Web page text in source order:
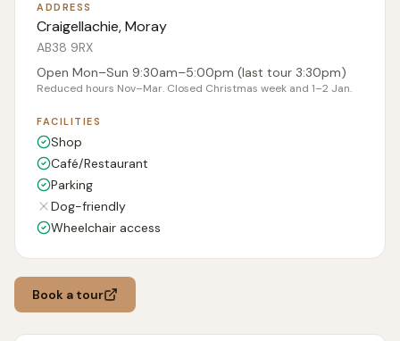
ADDRESS
Craigellachie, Moray
AB38 9RX
Open Mon–Sun 9:30am–5:00pm (last tour 3:30pm)
Reduced hours Nov–Mar. Closed Christmas week and 1–2 Jan.
FACILITIES
Shop
Café/Restaurant
Parking
Dog-friendly
Wheelchair access
Book a tour